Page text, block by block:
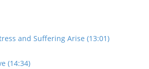
and Suffering Arise (13:01)
(14:34)